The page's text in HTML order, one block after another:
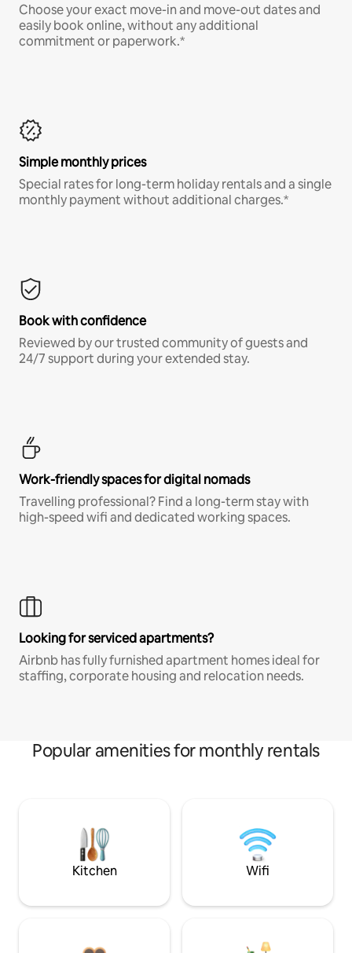
Choose your exact move-in and move-out dates and
easily book online, without any additional
commitment or paperwork.*
Simple monthly prices
Special rates for long-term holiday rentals and a single
monthly payment without additional charges.*
Book with confidence
Reviewed by our trusted community of guests and
24/7 support during your extended stay.
Work-friendly spaces for digital nomads
Travelling professional? Find a long-term stay with
high-speed wifi and dedicated working spaces.
Looking for serviced apartments?
Airbnb has fully furnished apartment homes ideal for
staffing, corporate housing and relocation needs.
Popular amenities for monthly rentals
Kitchen Wifi